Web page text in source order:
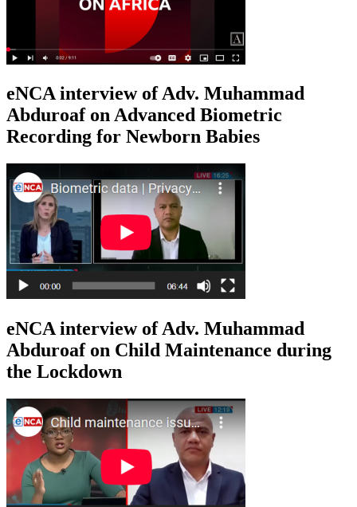
eNCA interview of Adv. Muhammad
Abduroaf on Advanced Biometric
Recording for Newborn Babies
eNCA interview of Adv. Muhammad
Abduroaf on Child Maintenance during
the Lockdown